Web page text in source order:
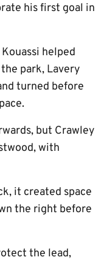
his first goal in
helped
park, Lavery
turned before
but Crawley
with
it created space
the right before
the lead,